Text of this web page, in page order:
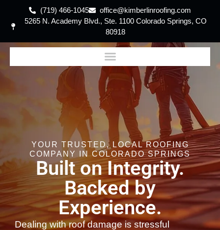
(719) 466-1045
office@kimberlinroofing.com
5265 N. Academy Blvd., Ste. 1100 Colorado Springs, CO
80918
YOUR TRUSTED, LOCAL ROOFING
COMPANY IN COLORADO SPRINGS
Built on Integrity.
Backed by
Experience.
Dealing with roof damage is stressful